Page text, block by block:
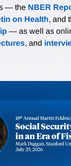
— the NBER
on Health, and
— as well as
, and